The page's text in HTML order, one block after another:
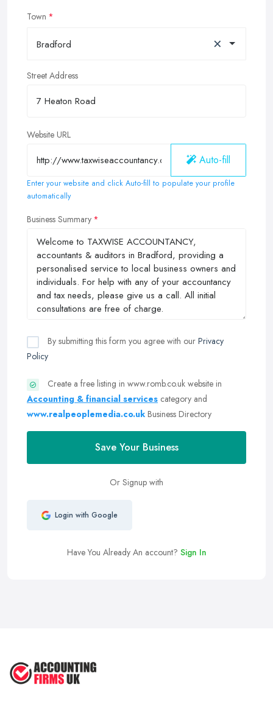
Town
Bradford ×
Street Address
Website URL
Auto-fill
Enter your website and click Auto-fill to populate your profile
automatically
Business Summary
By submitting this form you agree with our Privacy
Policy
Create a free listing in www.romb.co.uk website in
Accounting & financial services category and
www.realpeoplemedia.co.uk Business Directory
Save Your Business
Or Signup with
Login with Google
Have You Already An account? Sign In